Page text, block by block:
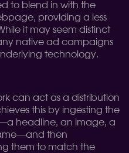
to blend in with the
providing a less
it may seem distinct
native ad campaigns
technology.
can act as a distribution
this by ingesting the
headline, an image, a
then
them to match the